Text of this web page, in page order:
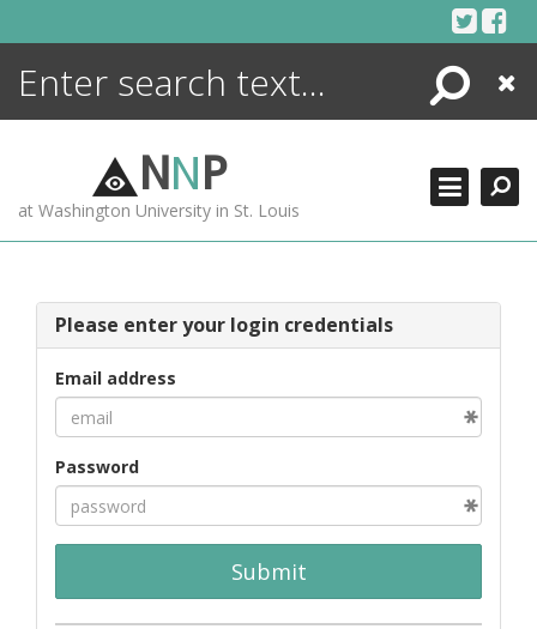
Search
Close
NNP
at Washington University in St. Louis
Please enter your login credentials
Email address
Password
Submit
ENCYCLOPEDIA
MORE +